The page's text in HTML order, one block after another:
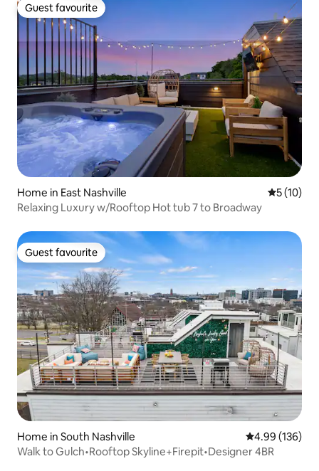
Guest favourite
Guest favourite
Home in East Nashville 5 out of 5
5 (10)
Relaxing Luxury w/Rooftop Hot tub 7 to Broadway
Guest favourite
Guest favourite
Home in South Nashville 4.99 out of 5
4.99 (136)
Walk to Gulch•Rooftop Skyline+Firepit•Designer 4BR